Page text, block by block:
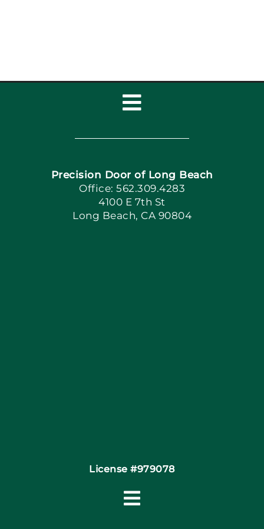
Toggle
Navigation
Home
Book Now
Apply Locally
Precision Door of Long Beach
Office: 562.309.4283
4100 E 7th St
Long Beach, CA 90804
License #979078
Toggle